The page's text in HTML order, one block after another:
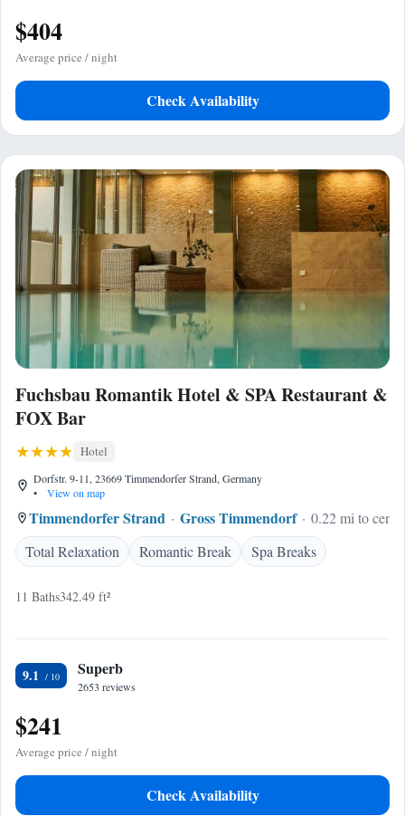
$404
Average price / night
Check Availability
Fuchsbau Romantik Hotel & SPA Restaurant &
FOX Bar
Hotel
Dorfstr. 9-11, 23669 Timmendorfer Strand, Germany
•
View on map
Timmendorfer Strand Gross Timmendorf
0.22 mi to
Total Relaxation
Romantic Break Spa Breaks
11 Baths342.49 ft²
9.1 Superb
2653 reviews
$241
Average price / night
Check Availability